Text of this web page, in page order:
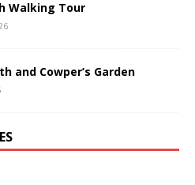
Walking Tour
and Cowper’s Garden